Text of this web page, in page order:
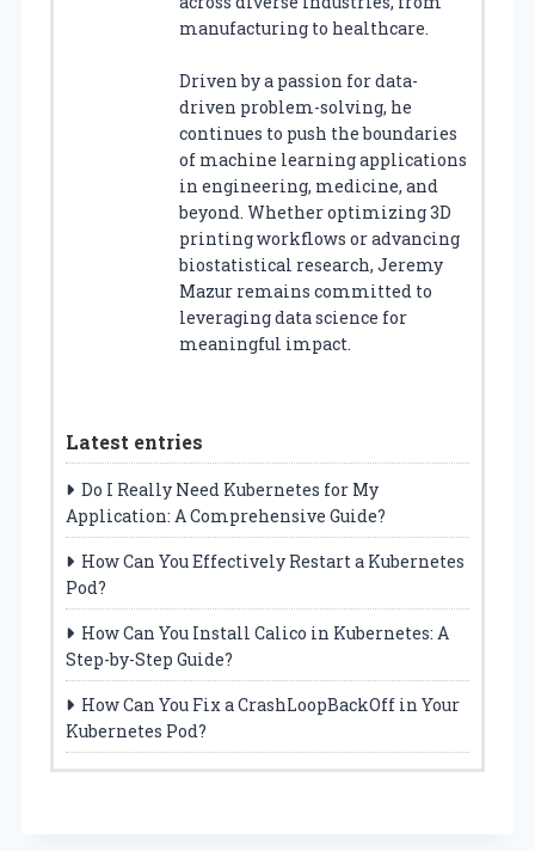
manufacturing to healthcare.
Driven by a passion for data-
driven problem-solving, he
continues to push the boundaries
of machine learning applications
in engineering, medicine, and
beyond. Whether optimizing 3D
printing workflows or advancing
biostatistical research, Jeremy
Mazur remains committed to
leveraging data science for
meaningful impact.
Latest entries
Do I Really Need Kubernetes for My
Application: A Comprehensive Guide?
How Can You Effectively Restart a Kubernetes
Pod?
How Can You Install Calico in Kubernetes: A
Step-by-Step Guide?
How Can You Fix a CrashLoopBackOff in Your
Kubernetes Pod?